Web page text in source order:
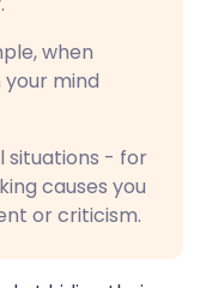
when
mind
situations - for
causes you
or criticism.